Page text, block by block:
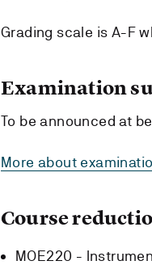
Grading scale is A-F
Examination
To be announced at
More about
Course
MOE220 -